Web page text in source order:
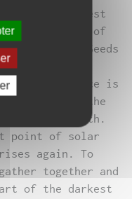
the lowest
night of
it’s cold. Seeds
the earth,
winter solstice is
rites of the
and rebirth.
point of solar
again. To
together and
of the darkest